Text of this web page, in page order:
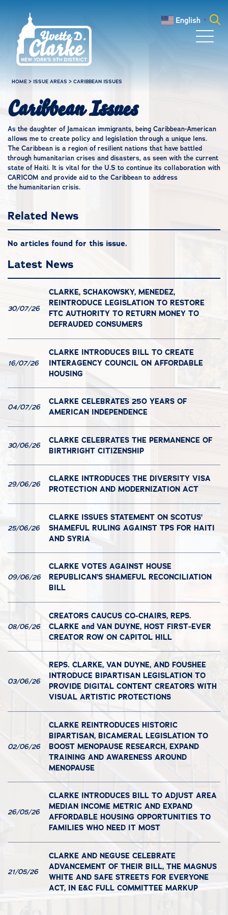
English ▼
HOME > ISSUE AREAS >CARIBBEAN ISSUES
Caribbean Issues
As the daughter of Jamaican immigrants, being Caribbean-American
allows me to create policy and legislation through a unique lens.
The Caribbean is a region of resilient nations that have battled
through humanitarian crises and disasters, as seen with the current
state of Haiti. It is vital for the U.S to continue its collaboration with
CARICOM and provide aid to the Caribbean to address
the humanitarian crisis.
Related News
No articles found for this issue.
Latest News
30/07/26
CLARKE, SCHAKOWSKY, MENEDEZ,
REINTRODUCE LEGISLATION TO RESTORE
FTC AUTHORITY TO RETURN MONEY TO
DEFRAUDED CONSUMERS
16/07/26
CLARKE INTRODUCES BILL TO CREATE
INTERAGENCY COUNCIL ON AFFORDABLE
HOUSING
04/07/26
CLARKE CELEBRATES 250 YEARS OF
AMERICAN INDEPENDENCE
30/06/26
CLARKE CELEBRATES THE PERMANENCE OF
BIRTHRIGHT CITIZENSHIP
29/06/26
CLARKE INTRODUCES THE DIVERSITY VISA
PROTECTION AND MODERNIZATION ACT
25/06/26
CLARKE ISSUES STATEMENT ON SCOTUS’
SHAMEFUL RULING AGAINST TPS FOR HAITI
AND SYRIA
09/06/26
CLARKE VOTES AGAINST HOUSE
REPUBLICAN’S SHAMEFUL RECONCILIATION
BILL
08/06/26
CREATORS CAUCUS CO-CHAIRS, REPS.
CLARKE and VAN DUYNE, HOST FIRST-EVER
CREATOR ROW ON CAPITOL HILL
03/06/26
REPS. CLARKE, VAN DUYNE, AND FOUSHEE
INTRODUCE BIPARTISAN LEGISLATION TO
PROVIDE DIGITAL CONTENT CREATORS WITH
VISUAL ARTISTIC PROTECTIONS
02/06/26
CLARKE REINTRODUCES HISTORIC
BIPARTISAN, BICAMERAL LEGISLATION TO
BOOST MENOPAUSE RESEARCH, EXPAND
TRAINING AND AWARENESS AROUND
MENOPAUSE
26/05/26
CLARKE INTRODUCES BILL TO ADJUST AREA
MEDIAN INCOME METRIC AND EXPAND
AFFORDABLE HOUSING OPPORTUNITIES TO
FAMILIES WHO NEED IT MOST
21/05/26
CLARKE AND NEGUSE CELEBRATE
ADVANCEMENT OF THEIR BILL, THE MAGNUS
WHITE AND SAFE STREETS FOR EVERYONE
ACT, IN E&C FULL COMMITTEE MARKUP